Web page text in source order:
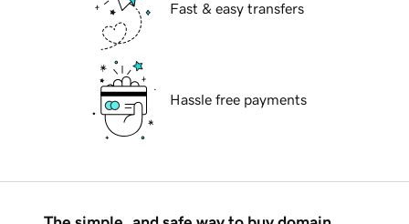
Fast & easy transfers
Hassle free payments